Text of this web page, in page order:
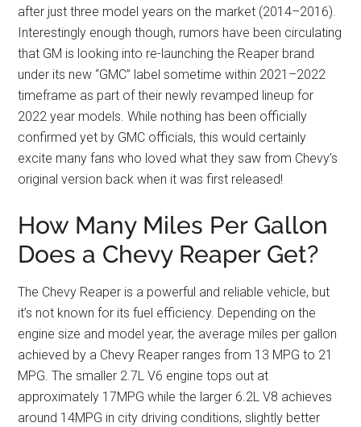
after just three model years on the market (2014–2016).
Interestingly enough though, rumors have been circulating
that GM is looking into re-launching the Reaper brand
under its new “GMC” label sometime within 2021–2022
timeframe as part of their newly revamped lineup for
2022 year models. While nothing has been officially
confirmed yet by GMC officials, this would certainly
excite many fans who loved what they saw from Chevy’s
original version back when it was first released!
How Many Miles Per Gallon
Does a Chevy Reaper Get?
The Chevy Reaper is a powerful and reliable vehicle, but
it’s not known for its fuel efficiency. Depending on the
engine size and model year, the average miles per gallon
achieved by a Chevy Reaper ranges from 13 MPG to 21
MPG. The smaller 2.7L V6 engine tops out at
approximately 17MPG while the larger 6.2L V8 achieves
around 14MPG in city driving conditions, slightly better